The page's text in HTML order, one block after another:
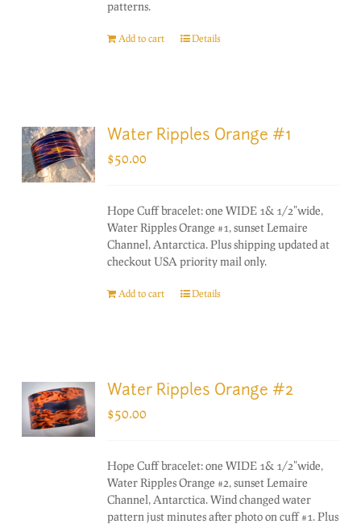
patterns.
Add to cart Details
Water Ripples Orange #1
$50.00
Hope Cuff bracelet: one WIDE 1& 1/2"wide,
Water Ripples Orange #1, sunset Lemaire
Channel, Antarctica. Plus shipping updated at
checkout USA priority mail only.
Add to cart Details
Water Ripples Orange #2
$50.00
Hope Cuff bracelet: one WIDE 1& 1/2"wide,
Water Ripples Orange #2, sunset Lemaire
Channel, Antarctica. Wind changed water
pattern just minutes after photo on cuff #1. Plus